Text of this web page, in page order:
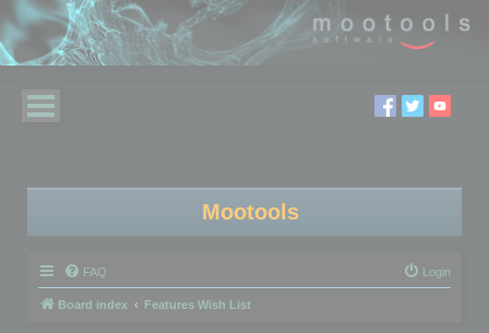
Mootools
FAQ Login
Board index Features Wish List